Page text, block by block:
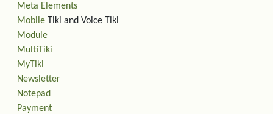
Meta Elements
Mobile Tiki and Voice Tiki
Module
MultiTiki
MyTiki
Newsletter
Notepad
Payment